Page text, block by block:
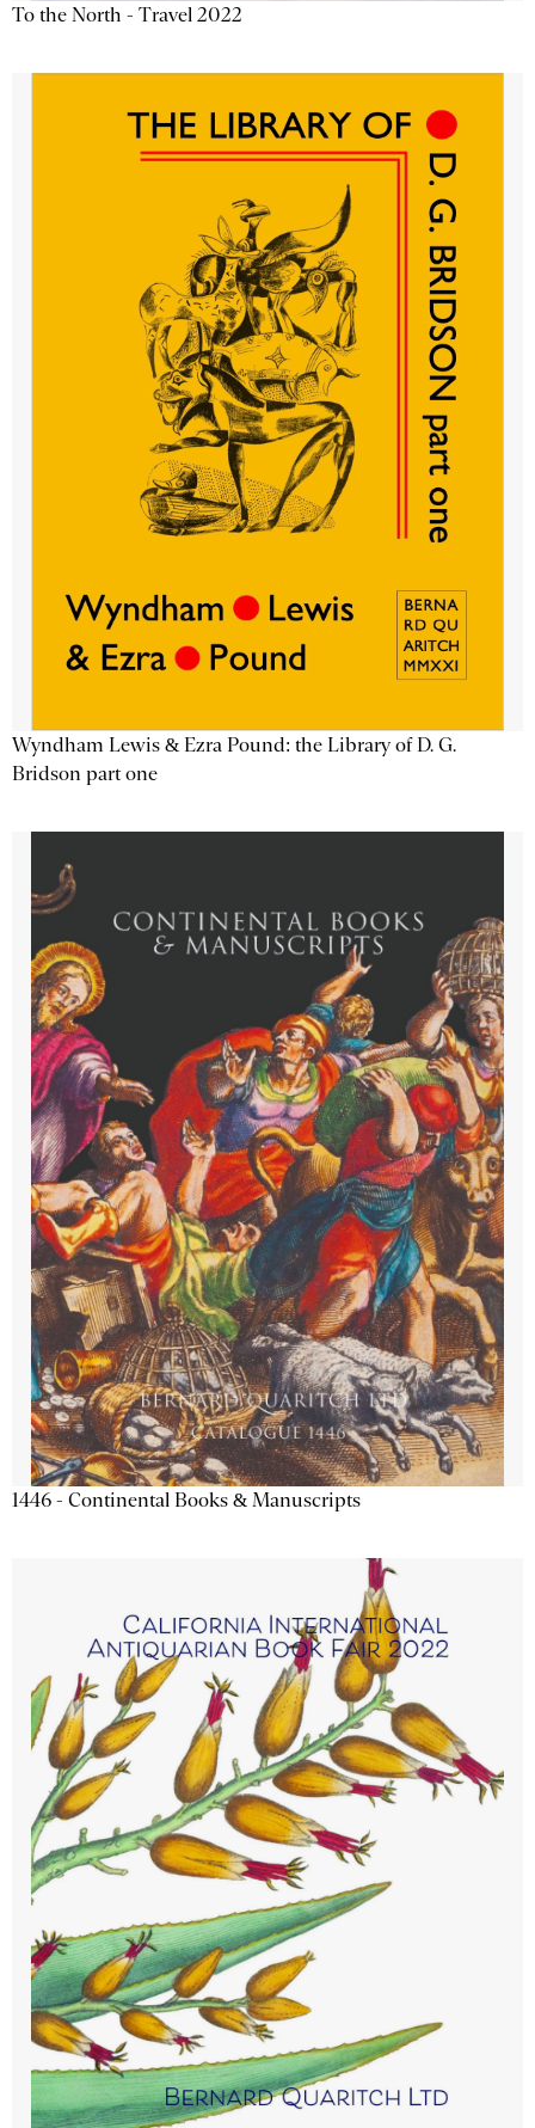
To the North - Travel 2022
Wyndham Lewis & Ezra Pound: the Library of D. G.
Bridson part one
1446 - Continental Books & Manuscripts